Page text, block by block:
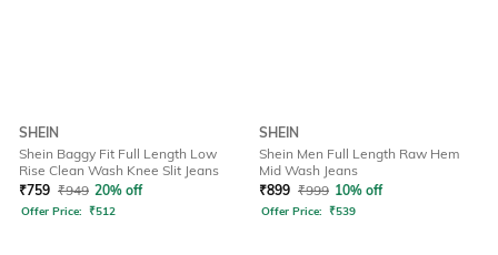
SHEIN
Shein Baggy Fit Full Length Low
Rise Clean Wash Knee Slit Jeans
₹759 ₹949 20% off
Offer Price: ₹512
SHEIN
Shein Men Full Length Raw Hem
Mid Wash Jeans
₹899 ₹999 10% off
Offer Price: ₹539